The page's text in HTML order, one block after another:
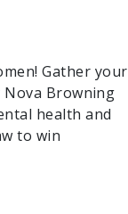
Gather your
Browning
health and
to win